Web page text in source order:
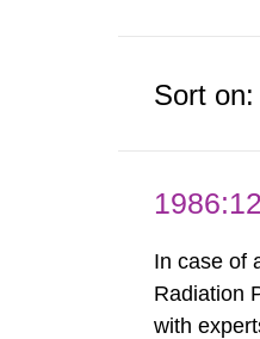
Sort on:
In case of
Radiation
with